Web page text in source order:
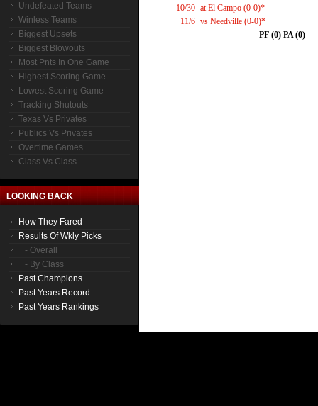
Undefeated Teams
Winless Teams
Biggest Upsets
Biggest Blowouts
Most Pnts In One Game
Highest Scoring Game
Lowest Scoring Game
Tracking Shutouts
Texas Vs Privates
Publics Vs Privates
Overtime Games
Class Vs Class
LOOKING BACK
How They Fared
Results Of Wkly Picks
- Overall
- By Class
Past Champions
Past Years Record
Past Years Rankings
10/30 at El Campo (0-0)*
11/6 vs Needville (0-0)*
PF (0) PA (0)